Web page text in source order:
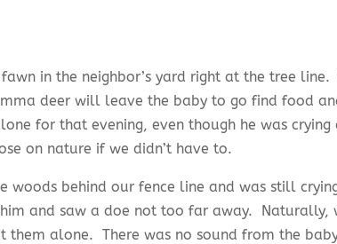
in the neighbor’s yard right at the tree
deer will leave the baby to go find food
for that evening, even though he was crying
on nature if we didn’t have to.
woods behind our fence line and was still
and saw a doe not too far away. Naturally,
them alone. There was no sound from the